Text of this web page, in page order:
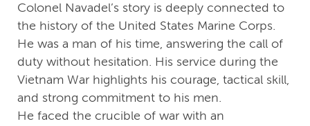
Colonel Navadel’s story is deeply connected to
the history of the United States Marine Corps.
He was a man of his time, answering the call of
duty without hesitation. His service during the
Vietnam War highlights his courage, tactical skill,
and strong commitment to his men.
He faced the crucible of war with an